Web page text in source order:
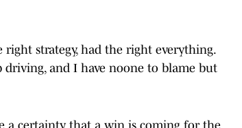
strategy, had the right everything.
and I have noone to blame but
a certainty that a win is coming for the